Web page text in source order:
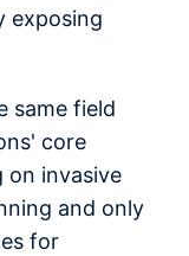
exposing
same field
core
on invasive
and only
for